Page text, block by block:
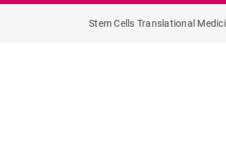
Stem Cells Translational